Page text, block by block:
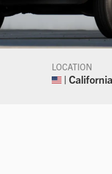
LOCATION
|